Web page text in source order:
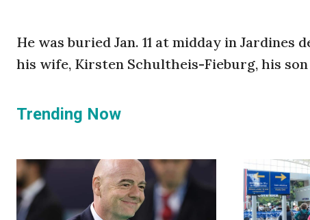
He was buried Jan. 11 at midday in
his wife, Kirsten Schultheis-Fieburg, his son
Trending Now